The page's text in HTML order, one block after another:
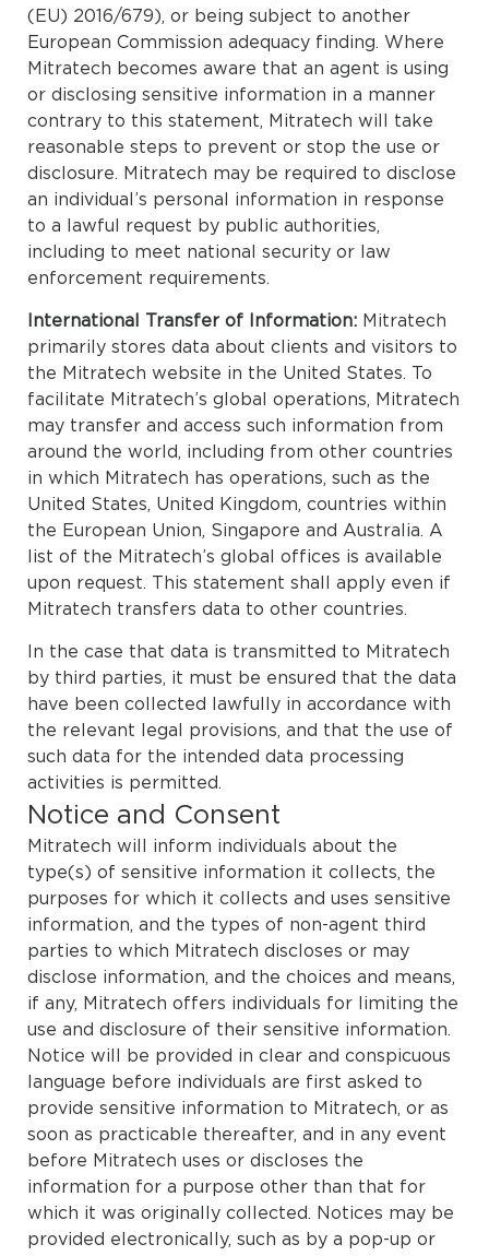
(EU) 2016/679), or being subject to another
European Commission adequacy finding. Where
Mitratech becomes aware that an agent is using
or disclosing sensitive information in a manner
contrary to this statement, Mitratech will take
reasonable steps to prevent or stop the use or
disclosure. Mitratech may be required to disclose
an individual’s personal information in response
to a lawful request by public authorities,
including to meet national security or law
enforcement requirements.
International Transfer of Information: Mitratech
primarily stores data about clients and visitors to
the Mitratech website in the United States. To
facilitate Mitratech’s global operations, Mitratech
may transfer and access such information from
around the world, including from other countries
in which Mitratech has operations, such as the
United States, United Kingdom, countries within
the European Union, Singapore and Australia. A
list of the Mitratech’s global offices is available
upon request. This statement shall apply even if
Mitratech transfers data to other countries.
In the case that data is transmitted to Mitratech
by third parties, it must be ensured that the data
have been collected lawfully in accordance with
the relevant legal provisions, and that the use of
such data for the intended data processing
activities is permitted.
Notice and Consent
Mitratech will inform individuals about the
type(s) of sensitive information it collects, the
purposes for which it collects and uses sensitive
information, and the types of non-agent third
parties to which Mitratech discloses or may
disclose information, and the choices and means,
if any, Mitratech offers individuals for limiting the
use and disclosure of their sensitive information.
Notice will be provided in clear and conspicuous
language before individuals are first asked to
provide sensitive information to Mitratech, or as
soon as practicable thereafter, and in any event
before Mitratech uses or discloses the
information for a purpose other than that for
which it was originally collected. Notices may be
provided electronically, such as by a pop-up or